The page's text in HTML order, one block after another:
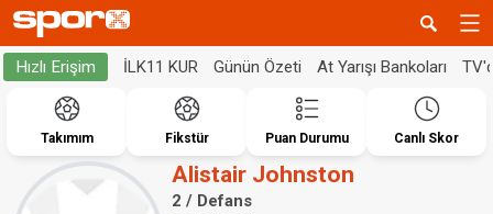
Hızlı Erişim İLK11 KUR Günün Özeti At Yarışı Bankoları
Takımım Fikstür Puan Durumu Canlı Skor
Alistair Johnston
2 / Defans